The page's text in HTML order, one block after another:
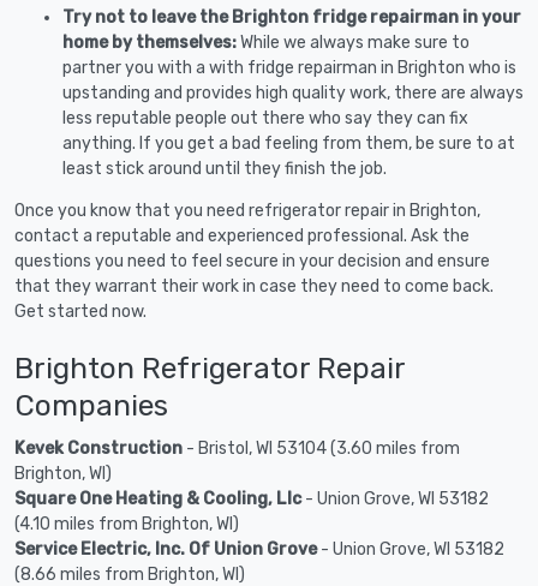
Try not to leave the Brighton fridge repairman in your
home by themselves:While we always make sure to
partner you with a with fridge repairman in Brighton who is
upstanding and provides high quality work, there are always
less reputable people out there who say they can fix
anything. If you get a bad feeling from them, be sure to at
least stick around until they finish the job.
Once you know that you need refrigerator repair in Brighton,
contact a reputable and experienced professional. Ask the
questions you need to feel secure in your decision and ensure
that they warrant their work in case they need to come back.
Get started now.
Brighton Refrigerator Repair
Companies
Kevek Construction - Bristol, WI 53104 (3.60 miles from
Brighton, WI)
Square One Heating & Cooling, Llc- Union Grove, WI 53182
(4.10 miles from Brighton, WI)
Service Electric, Inc. Of Union Grove- Union Grove, WI 53182
(8.66 miles from Brighton, WI)